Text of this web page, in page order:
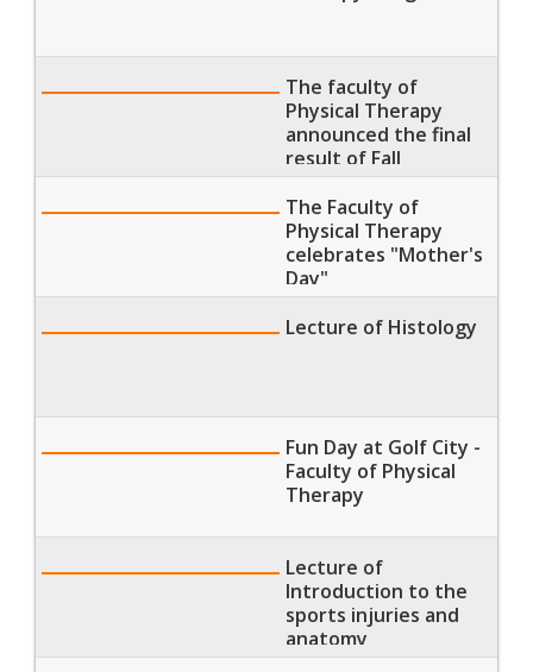
The faculty of
Physical Therapy
announced the final
result of Fall
Semester 2018
The Faculty of
Physical Therapy
celebrates "Mother's
Day"
Lecture of Histology
Fun Day at Golf City -
Faculty of Physical
Therapy
Lecture of
Introduction to the
sports injuries and
anatomy